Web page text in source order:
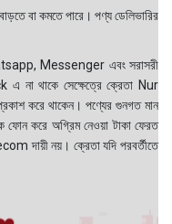
বা কমতে পারে। পণ্য ডেলিভারির
Messenger এবং সরাসরী
না থাকে সেক্ষেত্রে ক্রেতা Nur
করে থাকেন। পণ্যের গুনগত মান
ফোন করে অগ্রিম নেওয়া টাকা ফেরত
দায়ী নয়। ক্রেতা যদি পরবর্তীতে